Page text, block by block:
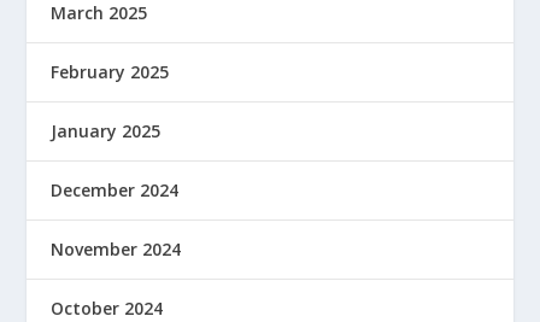
March 2025
February 2025
January 2025
December 2024
November 2024
October 2024